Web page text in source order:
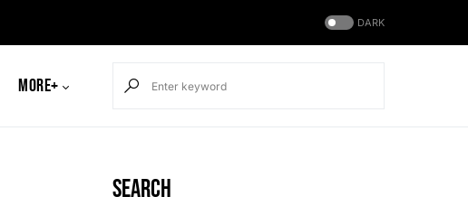
DARK
More+
Search